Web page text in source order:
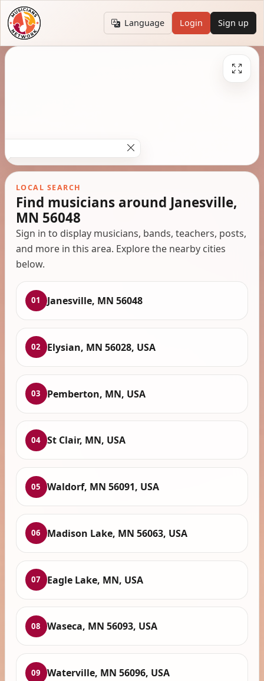
Language Login Sign up
LOCAL SEARCH
Find musicians around Janesville,
MN 56048
Sign in to display musicians, bands, teachers, posts,
and more in this area. Explore the nearby cities
below.
01 Janesville, MN 56048
02 Elysian, MN 56028, USA
03 Pemberton, MN, USA
04 St Clair, MN, USA
05 Waldorf, MN 56091, USA
06 Madison Lake, MN 56063, USA
07 Eagle Lake, MN, USA
08 Waseca, MN 56093, USA
09 Waterville, MN 56096, USA